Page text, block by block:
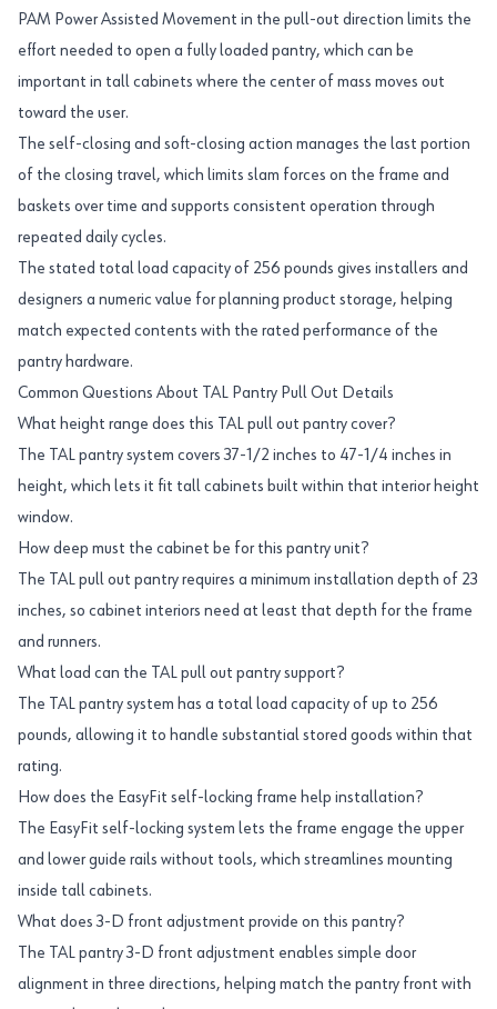
PAM Power Assisted Movement in the pull-out direction limits the
effort needed to open a fully loaded pantry, which can be
important in tall cabinets where the center of mass moves out
toward the user.
The self-closing and soft-closing action manages the last portion
of the closing travel, which limits slam forces on the frame and
baskets over time and supports consistent operation through
repeated daily cycles.
The stated total load capacity of 256 pounds gives installers and
designers a numeric value for planning product storage, helping
match expected contents with the rated performance of the
pantry hardware.
Common Questions About TAL Pantry Pull Out Details
What height range does this TAL pull out pantry cover?
The TAL pantry system covers 37-1/2 inches to 47-1/4 inches in
height, which lets it fit tall cabinets built within that interior height
window.
How deep must the cabinet be for this pantry unit?
The TAL pull out pantry requires a minimum installation depth of 23
inches, so cabinet interiors need at least that depth for the frame
and runners.
What load can the TAL pull out pantry support?
The TAL pantry system has a total load capacity of up to 256
pounds, allowing it to handle substantial stored goods within that
rating.
How does the EasyFit self-locking frame help installation?
The EasyFit self-locking system lets the frame engage the upper
and lower guide rails without tools, which streamlines mounting
inside tall cabinets.
What does 3-D front adjustment provide on this pantry?
The TAL pantry 3-D front adjustment enables simple door
alignment in three directions, helping match the pantry front with